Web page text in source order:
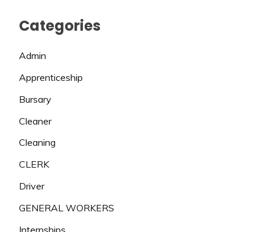
Categories
Admin
Apprenticeship
Bursary
Cleaner
Cleaning
CLERK
Driver
GENERAL WORKERS
Internships